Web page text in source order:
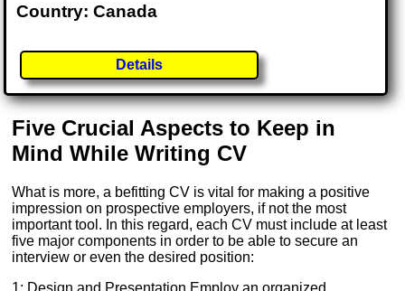
Country: Canada
Details
Five Crucial Aspects to Keep in
Mind While Writing CV
What is more, a befitting CV is vital for making a positive
impression on prospective employers, if not the most
important tool. In this regard, each CV must include at least
five major components in order to be able to secure an
interview or even the desired position: